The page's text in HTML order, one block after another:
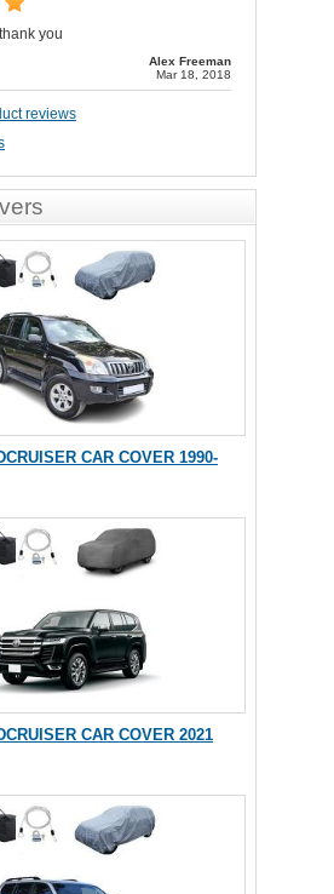
you
Alex Freeman
Mar 18, 2018
reviews
CAR COVER 1990-
CAR COVER 2021